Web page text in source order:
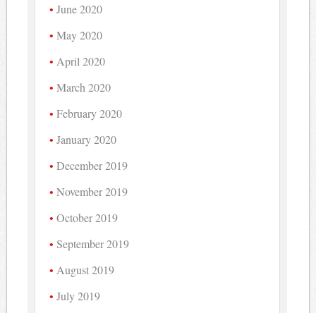
June 2020
May 2020
April 2020
March 2020
February 2020
January 2020
December 2019
November 2019
October 2019
September 2019
August 2019
July 2019